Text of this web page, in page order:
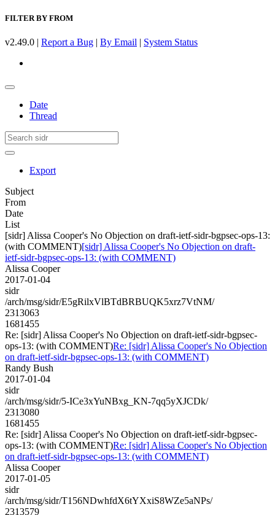
FILTER BY FROM
v2.49.0 | Report a Bug | By Email | System Status
Date
Thread
Export
Subject
From
Date
List
[sidr] Alissa Cooper's No Objection on draft-ietf-sidr-bgpsec-ops-13:
(with COMMENT)[sidr] Alissa Cooper's No Objection on draft-
ietf-sidr-bgpsec-ops-13: (with COMMENT)
Alissa Cooper
2017-01-04
sidr
/arch/msg/sidr/E5gRilxVlBTdBRBUQK5xrz7VtNM/
2313063
1681455
Re: [sidr] Alissa Cooper's No Objection on draft-ietf-sidr-bgpsec-
ops-13: (with COMMENT)Re: [sidr] Alissa Cooper's No Objection
on draft-ietf-sidr-bgpsec-ops-13: (with COMMENT)
Randy Bush
2017-01-04
sidr
/arch/msg/sidr/5-ICe3xYuNBxg_KN-7qq5yXJCDk/
2313080
1681455
Re: [sidr] Alissa Cooper's No Objection on draft-ietf-sidr-bgpsec-
ops-13: (with COMMENT)Re: [sidr] Alissa Cooper's No Objection
on draft-ietf-sidr-bgpsec-ops-13: (with COMMENT)
Alissa Cooper
2017-01-05
sidr
/arch/msg/sidr/T156NDwhfdX6tYXxiS8WZe5aNPs/
2313579